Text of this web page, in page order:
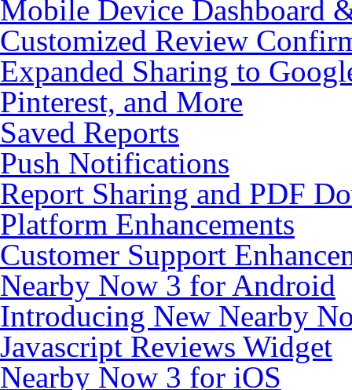
Mobile Device Dashboard
Customized Review
Expanded Sharing to
Pinterest, and More
Saved Reports
Push Notifications
Report Sharing and PDF
Platform Enhancements
Customer Support
Nearby Now 3 for Android
Introducing New Nearby
Javascript Reviews Widget
Nearby Now 3 for iOS